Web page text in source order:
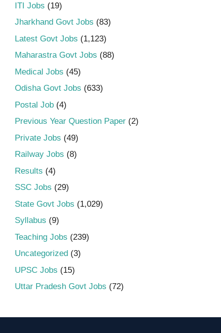
ITI Jobs (19)
Jharkhand Govt Jobs (83)
Latest Govt Jobs (1,123)
Maharastra Govt Jobs (88)
Medical Jobs (45)
Odisha Govt Jobs (633)
Postal Job (4)
Previous Year Question Paper (2)
Private Jobs (49)
Railway Jobs (8)
Results (4)
SSC Jobs (29)
State Govt Jobs (1,029)
Syllabus (9)
Teaching Jobs (239)
Uncategorized (3)
UPSC Jobs (15)
Uttar Pradesh Govt Jobs (72)